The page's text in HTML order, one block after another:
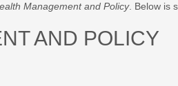
Management and Policy. Below is
AND POLICY